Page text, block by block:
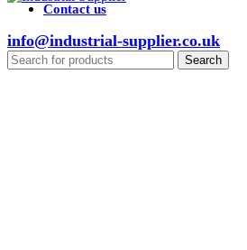
Contact us
info@industrial-supplier.co.uk
Search